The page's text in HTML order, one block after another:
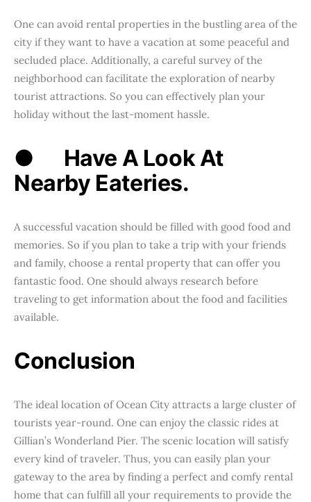
One can avoid rental properties in the bustling area of the
city if they want to have a vacation at some peaceful and
secluded place. Additionally, a careful survey of the
neighborhood can facilitate the exploration of nearby
tourist attractions. So you can effectively plan your
holiday without the last-moment hassle.
● Have A Look At
Nearby Eateries.
A successful vacation should be filled with good food and
memories. So if you plan to take a trip with your friends
and family, choose a rental property that can offer you
fantastic food. One should always research before
traveling to get information about the food and facilities
available.
Conclusion
The ideal location of Ocean City attracts a large cluster of
tourists year-round. One can enjoy the classic rides at
Gillian’s Wonderland Pier. The scenic location will satisfy
every kind of traveler. Thus, you can easily plan your
gateway to the area by finding a perfect and comfy rental
home that can fulfill all your requirements to provide the